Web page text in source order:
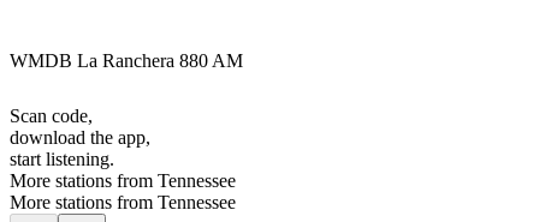
WMDB La Ranchera 880 AM
Scan code,
download the app,
start listening.
More stations from Tennessee
More stations from Tennessee